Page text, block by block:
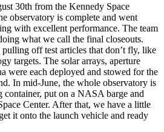
30th from the Kennedy Space
observatory is complete and went
with excellent performance. The team
what we call the final closeouts.
off test articles that don’t fly, like
targets. The solar arrays, aperture
were each deployed and stowed for the
In mid-June, the whole observatory is
container, put on a NASA barge and
Center. After that, we have a little
it onto the launch vehicle and ready